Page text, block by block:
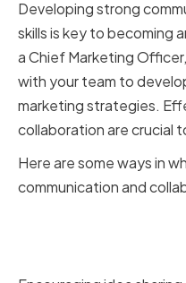
Developing strong
skills is key to becoming
a Chief Marketing
with your team to
marketing strategies.
collaboration are crucial
Here are some ways in
communication and